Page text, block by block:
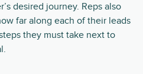
desired journey. Reps also
far along each of their leads
they must take next to